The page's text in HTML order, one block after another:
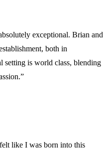
exceptional. Brian and
both in
setting is world class, blending
”
like I was born into this